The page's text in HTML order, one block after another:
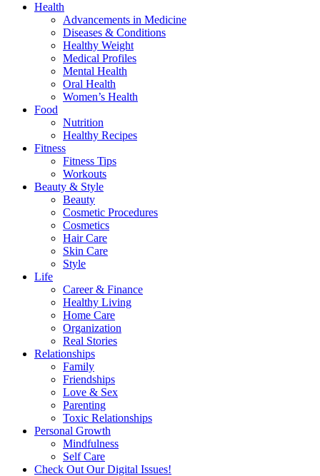
Health
Advancements in Medicine
Diseases & Conditions
Healthy Weight
Medical Profiles
Mental Health
Oral Health
Women’s Health
Food
Nutrition
Healthy Recipes
Fitness
Fitness Tips
Workouts
Beauty & Style
Beauty
Cosmetic Procedures
Cosmetics
Hair Care
Skin Care
Style
Life
Career & Finance
Healthy Living
Home Care
Organization
Real Stories
Relationships
Family
Friendships
Love & Sex
Parenting
Toxic Relationships
Personal Growth
Mindfulness
Self Care
Check Out Our Digital Issues!